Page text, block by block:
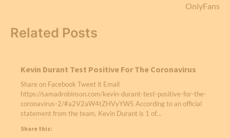
OnlyFans
Related Posts
Kevin Durant Test Positive For The Coronavirus
Share on Facebook Tweet it Email
https://samadrobinson.com/kevin-durant-test-positive-for-the-
coronavirus-2/#a2V2aW4tZHVyYW5 According to an official
statement from the team, Kevin Durant is 1 of…
Share this: